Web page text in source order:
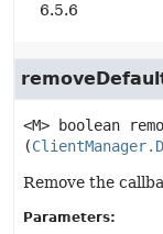
6.5.6
<M> boolean
(
Remove the
Parameters: